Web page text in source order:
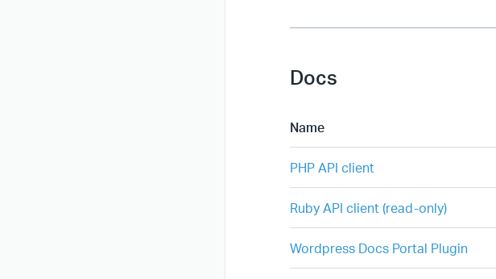
Docs
Name
PHP API client
Ruby API client (read-only)
Wordpress Docs Portal Plugin